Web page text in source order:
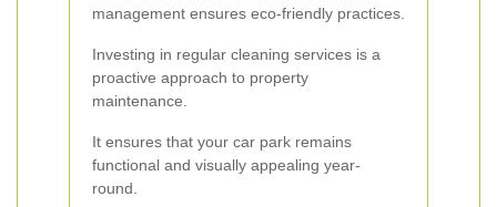
management ensures eco-friendly practices.
Investing in regular cleaning services is a
proactive approach to property
maintenance.
It ensures that your car park remains
functional and visually appealing year-
round.